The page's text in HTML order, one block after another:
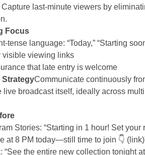
Capture last-minute viewers by
Focus
tense language: “Today,” “Starting
visible viewing links
that late entry is welcome
StrategyCommunicate continuously
live broadcast itself, ideally across
Stories: “Starting in 1 hour! Set your
at 8 PM today—still time to join 👇
“See the entire new collection tonight